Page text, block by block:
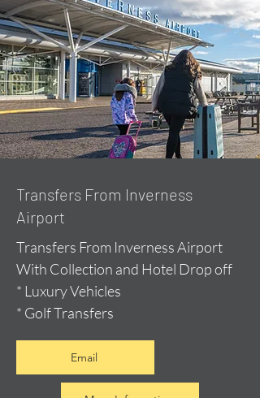
Transfers From Inverness
Airport
Transfers From Inverness Airport
With Collection and Hotel Drop off
* Luxury Vehicles
* Golf Transfers
Email